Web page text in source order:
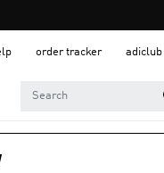
order tracker adiclub